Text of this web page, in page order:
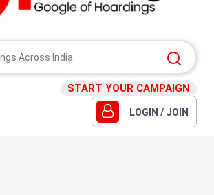
START YOUR CAMPAIGN
LOGIN / JOIN